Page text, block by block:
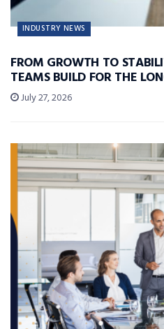
INDUSTRY NEWS
FROM GROWTH TO
TEAMS BUILD FOR THE
July 27, 2026